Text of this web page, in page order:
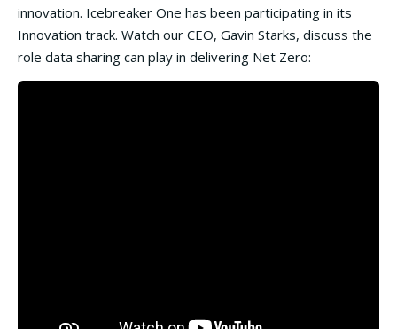
innovation. Icebreaker One has been participating in its
Innovation track. Watch our CEO, Gavin Starks, discuss the
role data sharing can play in delivering Net Zero: